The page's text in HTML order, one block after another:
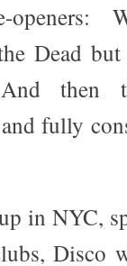
Dead
then
fully
in NYC,
Disco